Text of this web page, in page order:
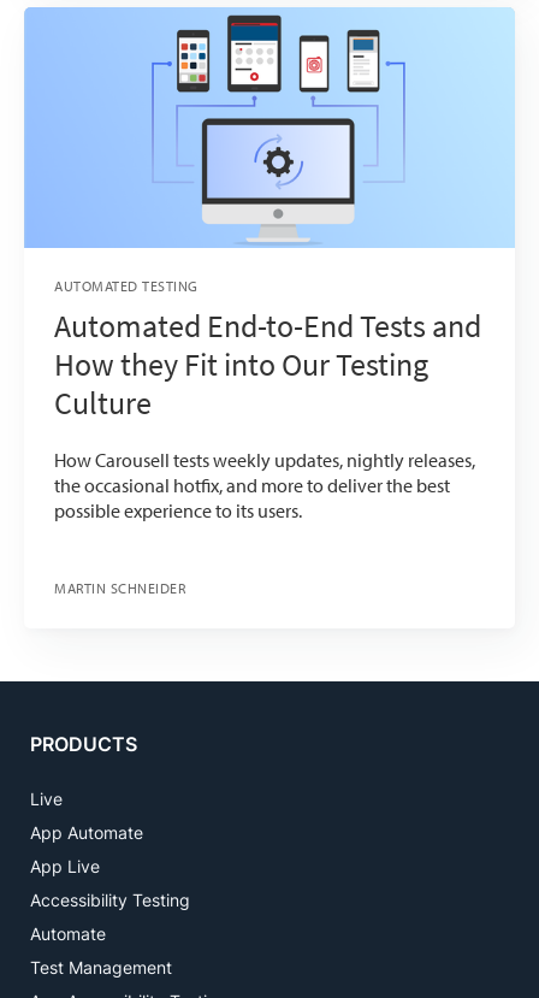
AUTOMATED TESTING
Automated End-to-End Tests and
How they Fit into Our Testing
Culture
How Carousell tests weekly updates, nightly releases,
the occasional hotfix, and more to deliver the best
possible experience to its users.
MARTIN SCHNEIDER
PRODUCTS
Live
App Automate
App Live
Accessibility Testing
Automate
Test Management